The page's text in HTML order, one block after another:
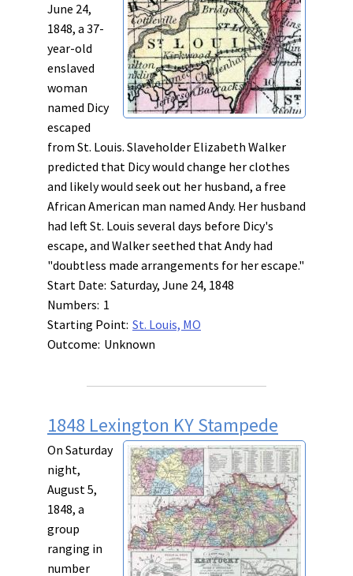
June 24,
1848, a 37-
year-old
enslaved
woman
named Dicy
escaped
from St. Louis. Slaveholder Elizabeth Walker
predicted that Dicy would change her clothes
and likely would seek out her husband, a free
African American man named Andy. Her husband
had left St. Louis several days before Dicy's
escape, and Walker seethed that Andy had
"doubtless made arrangements for her escape."
Start Date: Saturday, June 24, 1848
Numbers: 1
Starting Point: St. Louis, MO
Outcome: Unknown
1848 Lexington KY Stampede
On Saturday
night,
August 5,
1848, a
group
ranging in
number